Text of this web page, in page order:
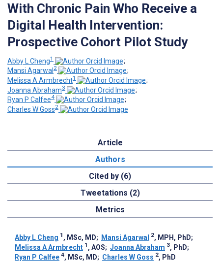
With Chronic Pain Who Receive a
Digital Health Intervention:
Prospective Cohort Pilot Study
Abby L Cheng1
;
Mansi Agarwal 2
;
Melissa A Armbrecht1
;
Joanna Abraham3
;
Ryan P Calfee4
;
Charles W Goss2
Article
Authors
Cited by (6)
Tweetations (2)
Metrics
Abby L Cheng 1 , MSc, MD; Mansi Agarwal 2, MPH, PhD;
Melissa A Armbrecht 1 , AOS; Joanna Abraham 3, PhD;
Ryan P Calfee 4, MSc, MD; Charles W Goss 2, PhD